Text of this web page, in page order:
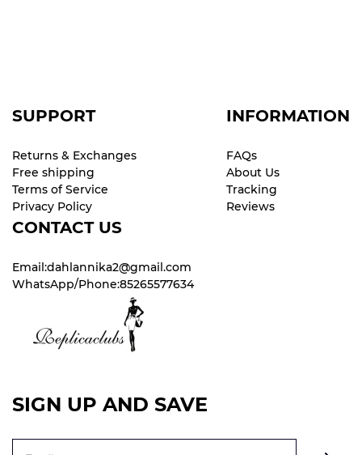
SUPPORT
Returns & Exchanges
Free shipping
Terms of Service
Privacy Policy
INFORMATION
FAQs
About Us
Tracking
Reviews
CONTACT US
Email:dahlannika2@gmail.com
WhatsApp/Phone:85265577634
SIGN UP AND SAVE